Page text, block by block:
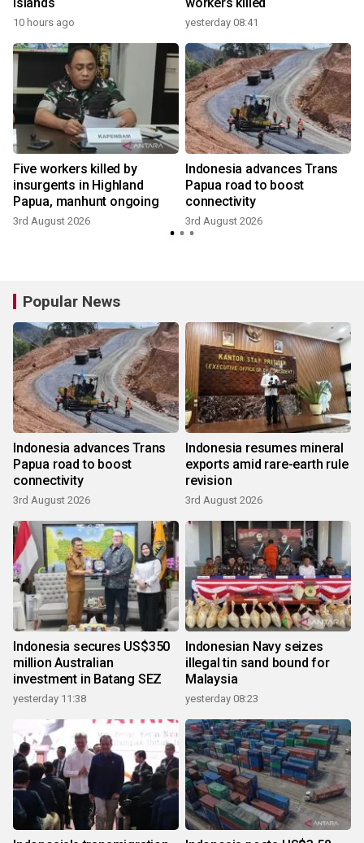
10 hours ago yesterday 08:41
Five workers killed by
insurgents in Highland
Papua, manhunt ongoing
3rd August 2026
Indonesia advances Trans
Papua road to boost
connectivity
3rd August 2026
Popular News
Indonesia advances Trans
Papua road to boost
connectivity
3rd August 2026
Indonesia resumes mineral
exports amid rare-earth rule
revision
3rd August 2026
Indonesia secures US$350
million Australian
investment in Batang SEZ
yesterday 11:38
Indonesian Navy seizes
illegal tin sand bound for
Malaysia
yesterday 08:23